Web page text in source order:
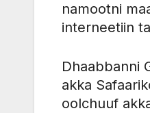
namootni
interneetiin
Dhaabbanni
akka
oolchuuf